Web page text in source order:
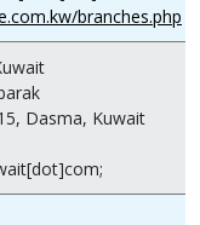
branches.php
Dasma, Kuwait